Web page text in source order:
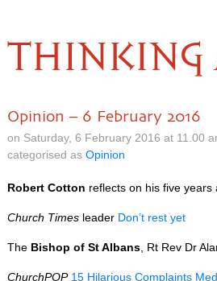
THINKING
Opinion – 6 February 2016
on Saturday, 6 February 2016 at 11.00
categorised as Opinion
Robert Cotton reflects on his five
Church Times leader Don’t rest yet
The Bishop of St Albans , Rt Rev Dr
ChurchPOP 15 Hilarious Complaints